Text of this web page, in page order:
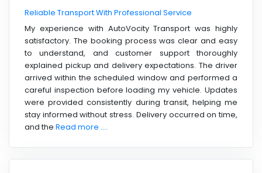
Reliable Transport With Professional Service
My experience with AutoVocity Transport was highly
satisfactory. The booking process was clear and easy
to understand, and customer support thoroughly
explained pickup and delivery expectations. The driver
arrived within the scheduled window and performed a
careful inspection before loading my vehicle. Updates
were provided consistently during transit, helping me
stay informed without stress. Delivery occurred on time,
and the Read more ....